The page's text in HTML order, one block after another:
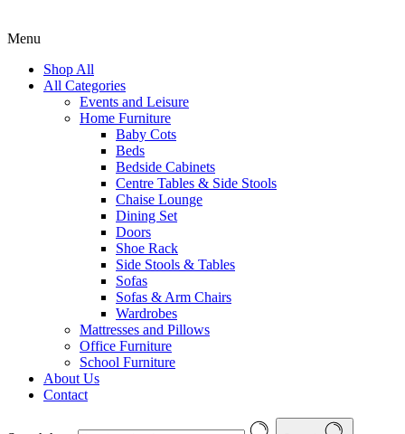
Menu
Shop All
All Categories
Events and Leisure
Home Furniture
Baby Cots
Beds
Bedside Cabinets
Centre Tables & Side Stools
Chaise Lounge
Dining Set
Doors
Shoe Rack
Side Stools & Tables
Sofas
Sofas & Arm Chairs
Wardrobes
Mattresses and Pillows
Office Furniture
School Furniture
About Us
Contact